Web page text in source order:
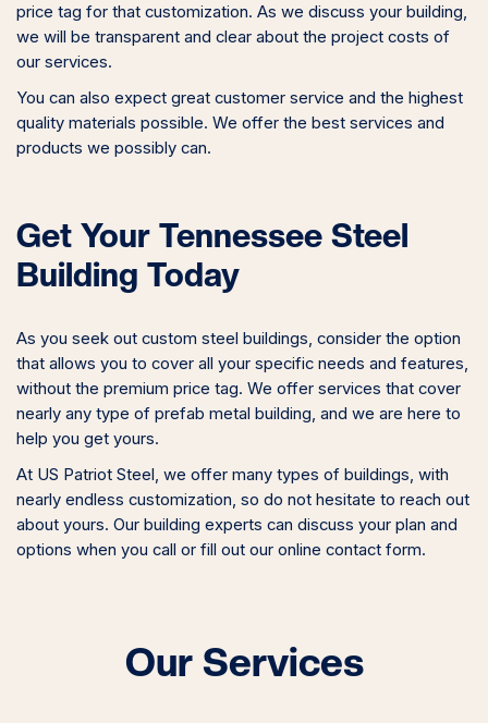
price tag for that customization. As we discuss your building,
we will be transparent and clear about the project costs of
our services.
You can also expect great customer service and the highest
quality materials possible. We offer the best services and
products we possibly can.
Get Your Tennessee Steel
Building Today
As you seek out custom steel buildings, consider the option
that allows you to cover all your specific needs and features,
without the premium price tag. We offer services that cover
nearly any type of prefab metal building, and we are here to
help you get yours.
At US Patriot Steel, we offer many types of buildings, with
nearly endless customization, so do not hesitate to reach out
about yours. Our building experts can discuss your plan and
options when you call or fill out our online contact form.
Our Services